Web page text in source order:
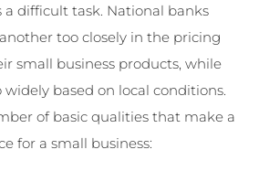
difficult task. National banks
too closely in the pricing
small business products, while
widely based on local conditions.
of basic qualities that make a
for a small business: